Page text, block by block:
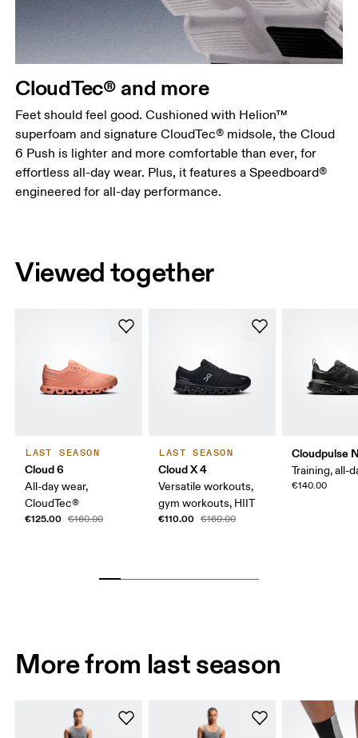
CloudTec® and more
Feet should feel good. Cushioned with Helion™
superfoam and signature CloudTec® midsole, the Cloud
6 Push is lighter and more comfortable than ever, for
effortless all-day wear. Plus, it features a Speedboard®
engineered for all-day performance.
Viewed together
LAST SEASON
Cloud 6
All-day wear,
CloudTec®
€125.00 €160.00
LAST SEASON
Cloud X 4
Versatile workouts,
gym workouts, HIIT
€110.00 €160.00
Cloudpulse
Training, all-
€140.00
More from last season